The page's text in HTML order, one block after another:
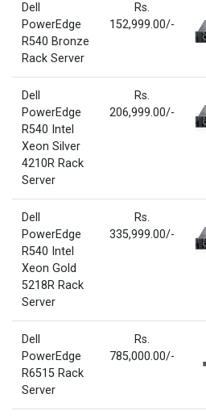
Dell
PowerEdge
R540 Bronze
Rack Server
Rs.
152,999.00/-
Dell
PowerEdge
R540 Intel
Xeon Silver
4210R Rack
Server
Rs.
206,999.00/-
Dell
PowerEdge
R540 Intel
Xeon Gold
5218R Rack
Server
Rs.
335,999.00/-
Dell
PowerEdge
R6515 Rack
Server
Rs.
785,000.00/-